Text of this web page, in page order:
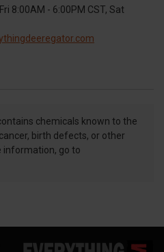
8:00AM - 6:00PM CST, Sat
chemicals known to the
birth defects, or other
information, go to